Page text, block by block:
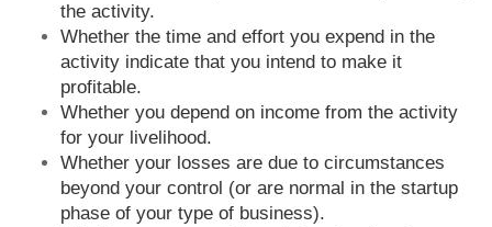
the activity.
Whether the time and effort you expend in the
activity indicate that you intend to make it
profitable.
Whether you depend on income from the activity
for your livelihood.
Whether your losses are due to circumstances
beyond your control (or are normal in the startup
phase of your type of business).